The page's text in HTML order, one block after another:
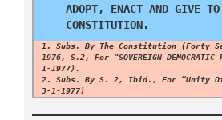
ADOPT, ENACT AND GIVE
CONSTITUTION.
1. Subs. By The Constitution (Forty-
1976, S.2, For “SOVEREIGN
1-1977).
2. Subs. By S. 2, Ibid., For “Unity
3-1-1977)